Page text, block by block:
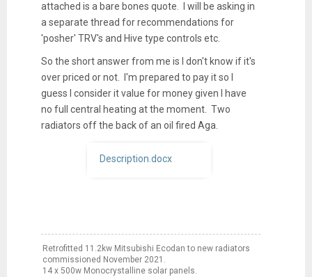
attached is a bare bones quote. I will be asking in
a separate thread for recommendations for
'posher' TRV's and Hive type controls etc.
So the short answer from me is I don't know if it's
over priced or not. I'm prepared to pay it so I
guess I consider it value for money given I have
no full central heating at the moment. Two
radiators off the back of an oil fired Aga.
Description.docx
Retrofitted 11.2kw Mitsubishi Ecodan to new radiators
commissioned November 2021.
14 x 500w Monocrystalline solar panels.